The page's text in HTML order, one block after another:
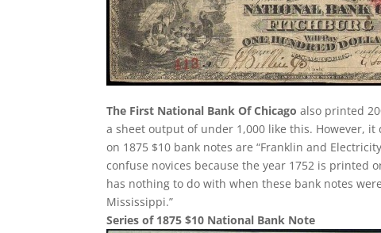
The First National Bank Of Chicago also printed
a sheet output of under 1,000 like this. However,
on 1875 $10 bank notes are “Franklin and
confuse novices because the year 1752 is printed
has nothing to do with when these bank notes
Mississippi.”
Series of 1875 $10 National Bank Note